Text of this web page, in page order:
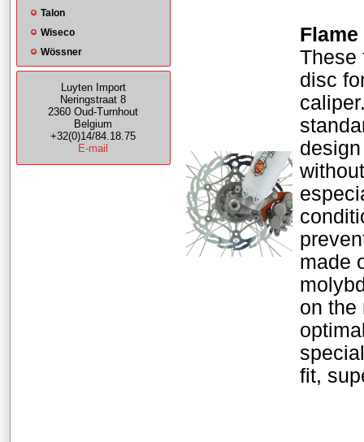
Talon
Wiseco
Wössner
Luyten Import
Neringstraat 8
2360 Oud-Turnhout
Belgium
+32(0)14/84.18.75
E-mail
These
disc
made
on the
fit,